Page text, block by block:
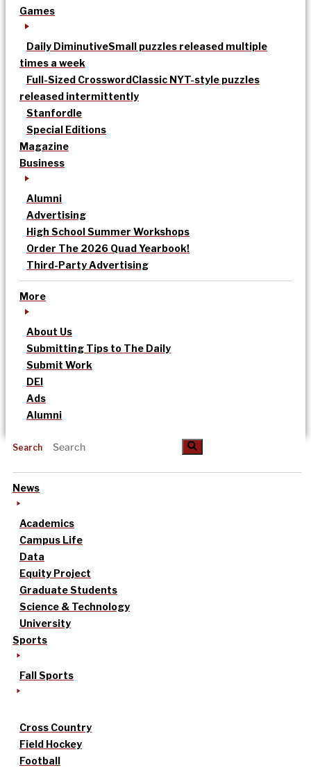
Games
Daily DiminutiveSmall puzzles released multiple
times a week
Full-Sized CrosswordClassic NYT-style puzzles
released intermittently
Stanfordle
Special Editions
Magazine
Business
Alumni
Advertising
High School Summer Workshops
Order The 2026 Quad Yearbook!
Third-Party Advertising
More
About Us
Submitting Tips to The Daily
Submit Work
DEI
Ads
Alumni
Search
News
Academics
Campus Life
Data
Equity Project
Graduate Students
Science & Technology
University
Sports
Fall Sports
Cross Country
Field Hockey
Football